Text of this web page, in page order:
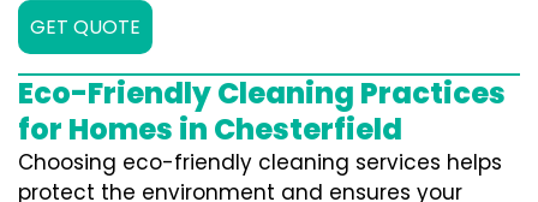
GET QUOTE
Eco-Friendly Cleaning Practices
for Homes in Chesterfield
Choosing eco-friendly cleaning services helps
protect the environment and ensures your